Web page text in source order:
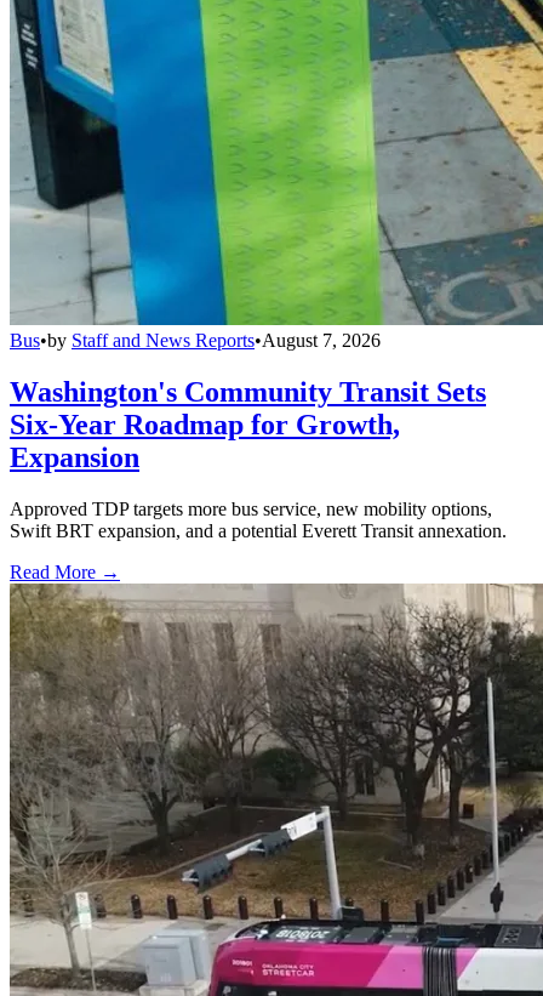
Bus•by Staff and News Reports•August 7, 2026
Washington's Community Transit Sets
Six-Year Roadmap for Growth,
Expansion
Approved TDP targets more bus service, new mobility options,
Swift BRT expansion, and a potential Everett Transit annexation.
Read More →